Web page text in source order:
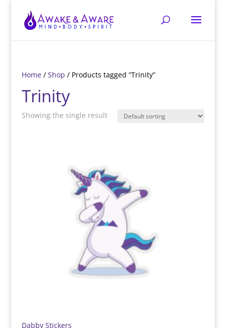
Home/ Shop / Products tagged “Trinity”
Trinity
Showing the single result
Dabby Stickers